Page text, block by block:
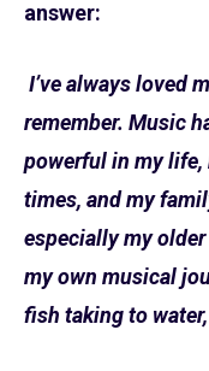
answer:
I’ve always loved
remember. Music
powerful in my life,
times, and my
especially my
my own musical
fish taking to